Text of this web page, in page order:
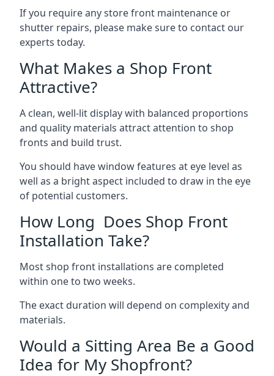
If you require any store front maintenance or
shutter repairs, please make sure to contact our
experts today.
What Makes a Shop Front
Attractive?
A clean, well-lit display with balanced proportions
and quality materials attract attention to shop
fronts and build trust.
You should have window features at eye level as
well as a bright aspect included to draw in the eye
of potential customers.
How Long Does Shop Front
Installation Take?
Most shop front installations are completed
within one to two weeks.
The exact duration will depend on complexity and
materials.
Would a Sitting Area Be a Good
Idea for My Shopfront?